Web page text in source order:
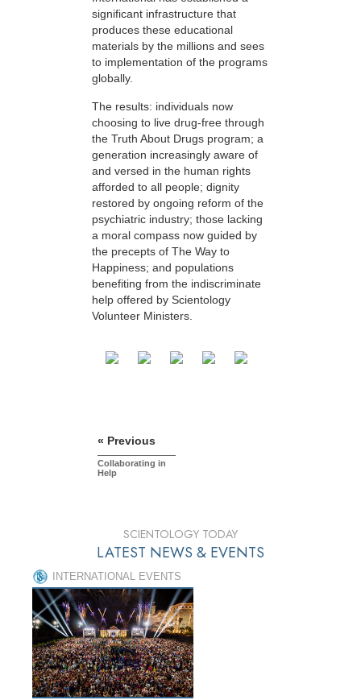
significant infrastructure that
produces these educational
materials by the millions and sees
to implementation of the programs
globally.
The results: individuals now
choosing to live drug-free through
the Truth About Drugs program; a
generation increasingly aware of
and versed in the human rights
afforded to all people; dignity
restored by ongoing reform of the
psychiatric industry; those lacking
a moral compass now guided by
the precepts of The Way to
Happiness; and populations
benefiting from the indiscriminate
help offered by Scientology
Volunteer Ministers.
« Previous
Collaborating in
Help
SCIENTOLOGY TODAY
LATEST NEWS & EVENTS
INTERNATIONAL EVENTS